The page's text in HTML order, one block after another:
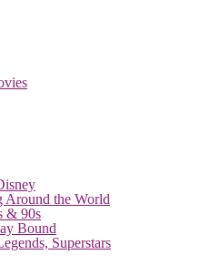
Around the World
& 90s
Bound
Superstars